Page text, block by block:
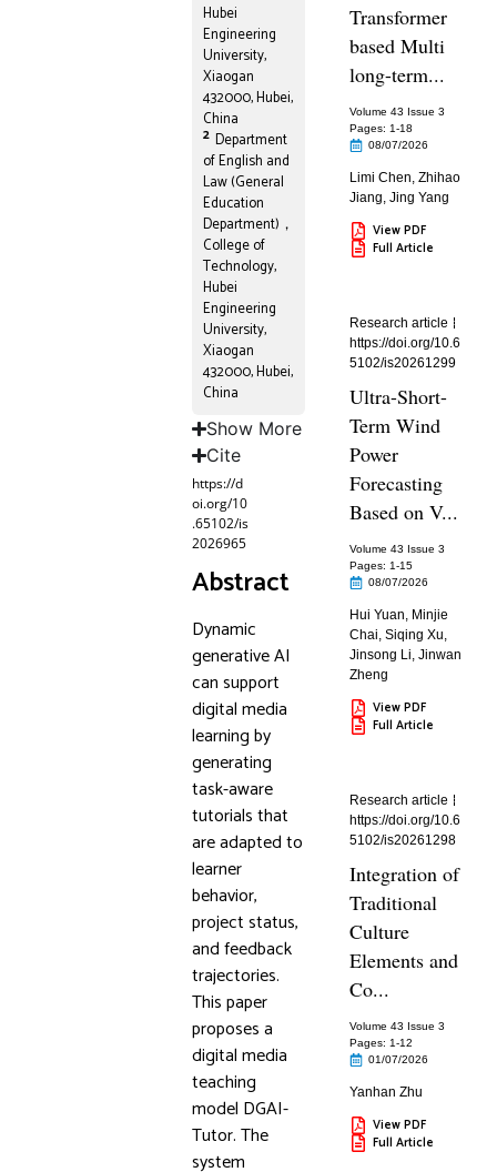
Hubei
Engineering
University,
Xiaogan
432000, Hubei,
China
2 Department
of English and
Law (General
Education
Department)，
College of
Technology,
Hubei
Engineering
University,
Xiaogan
432000, Hubei,
China
Show More
Cite
https://d
oi.org/10
.65102/is
2026965
Abstract
Dynamic
generative AI
can support
digital media
learning by
generating
task-aware
tutorials that
are adapted to
learner
behavior,
project status,
and feedback
trajectories.
This paper
proposes a
digital media
teaching
model DGAI-
Tutor. The
system
Transformer
based Multi
long-term...
Volume 43 Issue 3
Pages: 1-18
08/07/2026
Limi Chen,Zhihao
Jiang,Jing Yang
View PDF
Full Article
Research article
https://doi.org/10.6
5102/is20261299
Ultra-Short-
Term Wind
Power
Forecasting
Based on V...
Volume 43 Issue 3
Pages: 1-15
08/07/2026
Hui Yuan, Minjie
Chai,Siqing Xu,
Jinsong Li,Jinwan
Zheng
View PDF
Full Article
Research article
https://doi.org/10.6
5102/is20261298
Integration of
Traditional
Culture
Elements and
Co...
Volume 43 Issue 3
Pages: 1-12
01/07/2026
Yanhan Zhu
View PDF
Full Article